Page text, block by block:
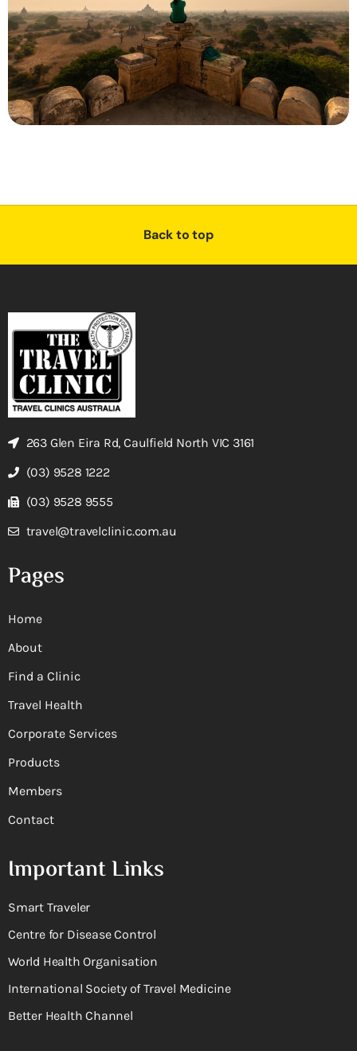
Back to top
263 Glen Eira Rd, Caulfield North VIC 3161
(03) 9528 1222
(03) 9528 9555
travel@travelclinic.com.au
Pages
Home
About
Find a Clinic
Travel Health
Corporate Services
Products
Members
Contact
Important Links
Smart Traveler
Centre for Disease Control
World Health Organisation
International Society of Travel Medicine
Better Health Channel